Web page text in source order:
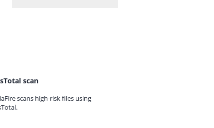
scan
scans high-risk files using